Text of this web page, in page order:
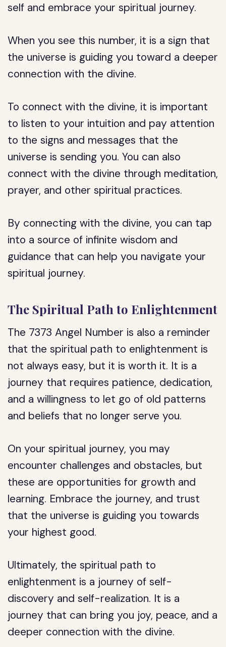
self and embrace your spiritual journey.
When you see this number, it is a sign that
the universe is guiding you toward a deeper
connection with the divine.
To connect with the divine, it is important
to listen to your intuition and pay attention
to the signs and messages that the
universe is sending you. You can also
connect with the divine through meditation,
prayer, and other spiritual practices.
By connecting with the divine, you can tap
into a source of infinite wisdom and
guidance that can help you navigate your
spiritual journey.
The Spiritual Path to Enlightenment
The 7373 Angel Number is also a reminder
that the spiritual path to enlightenment is
not always easy, but it is worth it. It is a
journey that requires patience, dedication,
and a willingness to let go of old patterns
and beliefs that no longer serve you.
On your spiritual journey, you may
encounter challenges and obstacles, but
these are opportunities for growth and
learning. Embrace the journey, and trust
that the universe is guiding you towards
your highest good.
Ultimately, the spiritual path to
enlightenment is a journey of self-
discovery and self-realization. It is a
journey that can bring you joy, peace, and a
deeper connection with the divine.